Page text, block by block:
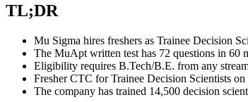
TL;DR
Mu Sigma hires freshers as Trainee Decision
The MuApt written test has 72 questions in 60
Eligibility requires B.Tech/B.E. from any
Fresher CTC for Trainee Decision Scientists
The company has trained 14,500 decision